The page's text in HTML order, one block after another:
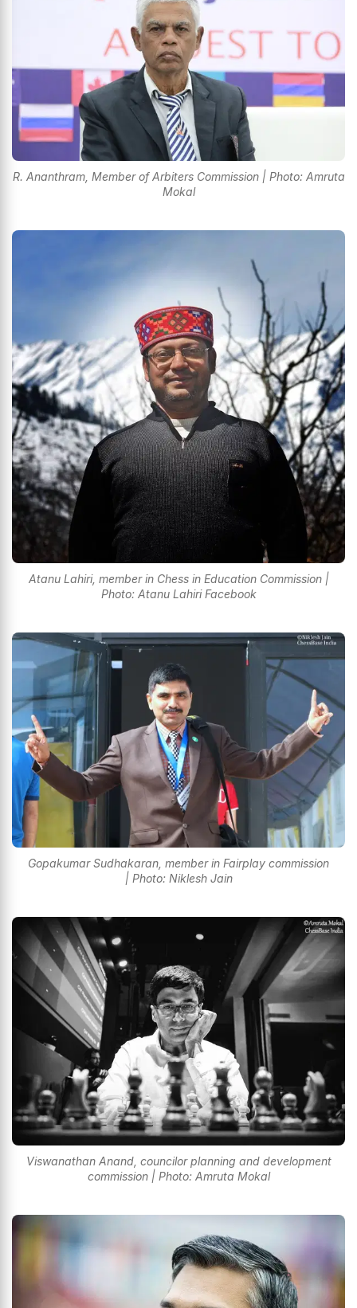
R. Ananthram, Member of Arbiters Commission | Photo: Amruta
Mokal
Atanu Lahiri, member in Chess in Education Commission |
Photo: Atanu Lahiri Facebook
Gopakumar Sudhakaran, member in Fairplay commission
| Photo: Niklesh Jain
Viswanathan Anand, councilor planning and development
commission | Photo: Amruta Mokal